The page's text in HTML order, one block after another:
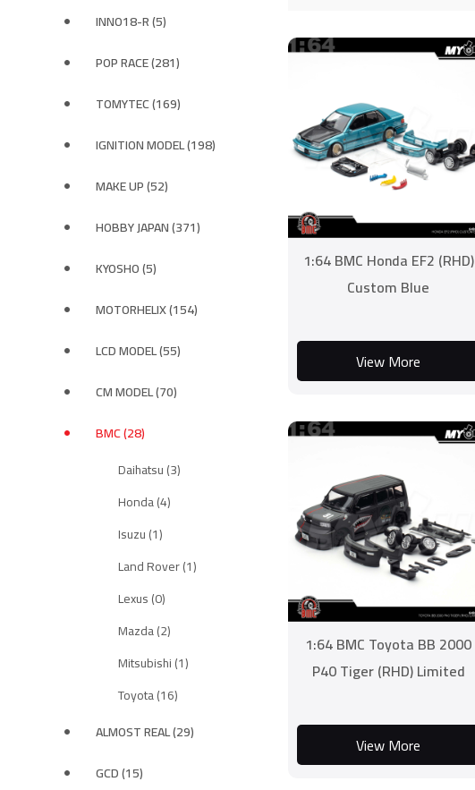
INNO18-R (5)
POP RACE (281)
TOMYTEC (169)
IGNITION MODEL (198)
MAKE UP (52)
HOBBY JAPAN (371)
KYOSHO (5)
MOTORHELIX (154)
LCD MODEL (55)
CM MODEL (70)
BMC (28)
Daihatsu (3)
Honda (4)
Isuzu (1)
Land Rover (1)
Lexus (0)
Mazda (2)
Mitsubishi (1)
Toyota (16)
ALMOST REAL (29)
GCD (15)
1:64 BMC Honda EF2 (RHD)
Custom Blue
View More
1:64 BMC Toyota BB 2000
P40 Tiger (RHD) Limited
View More